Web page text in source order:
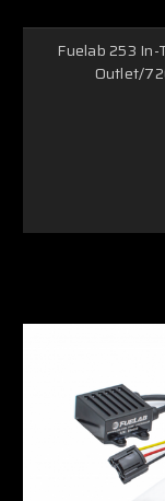
Fuelab 253
Outlet/